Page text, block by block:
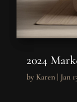
2024
by Karen| Jan